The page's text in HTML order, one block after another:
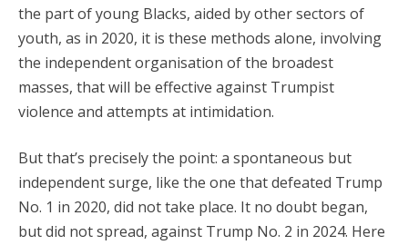
the part of young Blacks, aided by other sectors of
youth, as in 2020, it is these methods alone, involving
the independent organisation of the broadest
masses, that will be effective against Trumpist
violence and attempts at intimidation.
But that’s precisely the point: a spontaneous but
independent surge, like the one that defeated Trump
No. 1 in 2020, did not take place. It no doubt began,
but did not spread, against Trump No. 2 in 2024. Here